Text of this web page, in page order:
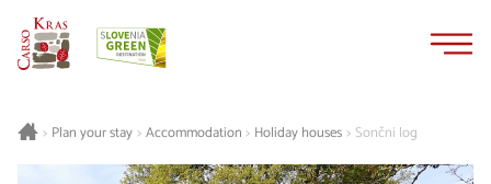
> Plan your stay> Accommodation > Holiday houses>Sončni log